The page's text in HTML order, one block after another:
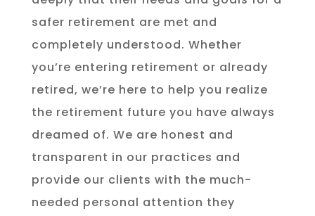
safer retirement are met and
completely understood. Whether
you’re entering retirement or already
retired, we’re here to help you realize
the retirement future you have always
dreamed of. We are honest and
transparent in our practices and
provide our clients with the much-
needed personal attention they